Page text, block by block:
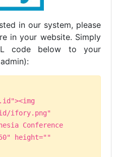
in our system, please
in your website. Simply
code below to your
ifory.png"
Conference
height=""